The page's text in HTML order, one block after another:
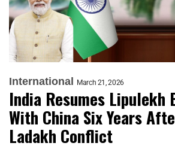
International March 21, 2026
India Resumes Lipulekh
With China Six Years
Ladakh Conflict